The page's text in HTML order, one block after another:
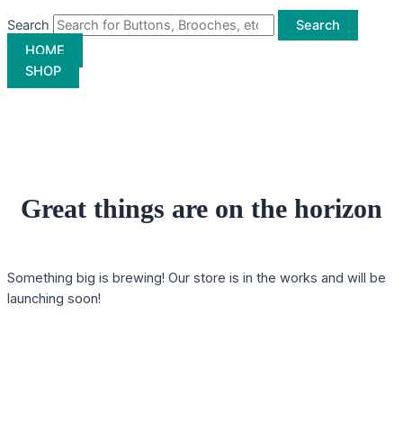
Search
Search
HOME
SHOP
Great things are on the horizon
Something big is brewing! Our store is in the works and will be
launching soon!